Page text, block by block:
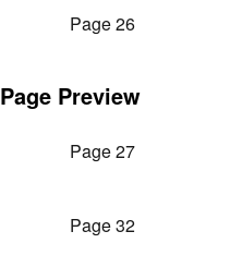
Page 26
Page Preview
Page 27
Page 32